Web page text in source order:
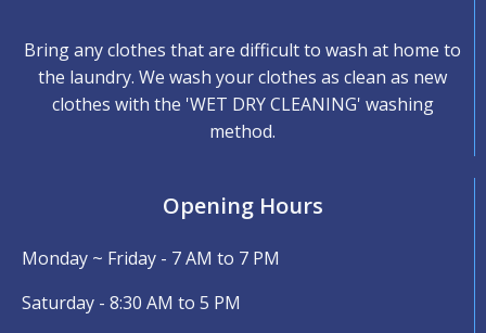
Bring any clothes that are difficult to wash at home to
the laundry. We wash your clothes as clean as new
clothes with the 'WET DRY CLEANING' washing
method.
Opening Hours
Monday ~ Friday - 7 AM to 7 PM
Saturday - 8:30 AM to 5 PM